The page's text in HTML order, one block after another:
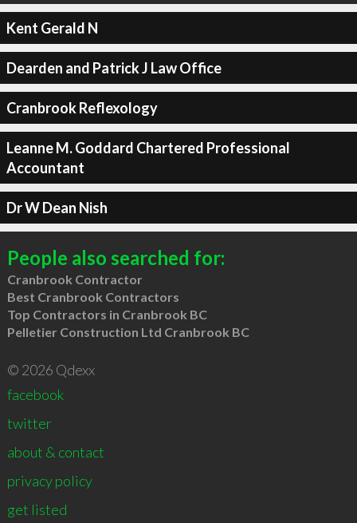
Kent Gerald N
Dearden and Patrick J Law Office
Cranbrook Reflexology
Leanne M. Goddard Chartered Professional
Accountant
Dr W Dean Nish
People also searched for:
Cranbrook Contractor
Best Cranbrook Contractors
Top Contractors in Cranbrook BC
Pelletier Construction Ltd Cranbrook BC
© 2026 Qdexx
facebook
twitter
about & contact
privacy policy
get listed